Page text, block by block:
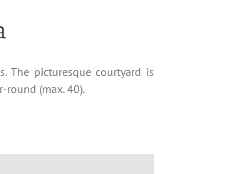
The picturesque courtyard is
round (max. 40).